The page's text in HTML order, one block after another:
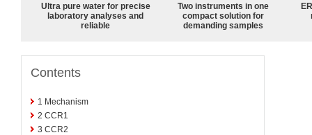
Ultra pure water for precise
laboratory analyses and
reliable
Two instruments in one
compact solution for
demanding samples
Contents
1 Mechanism
2 CCR1
3 CCR2